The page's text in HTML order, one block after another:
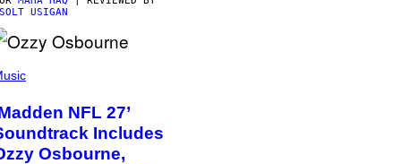
USIGAN
NFL 27’
Includes
Osbourne,